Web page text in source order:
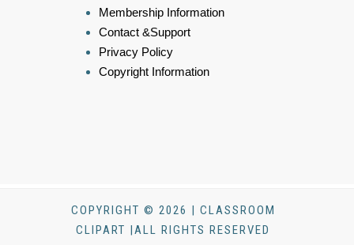
Membership Information
Contact &Support
Privacy Policy
Copyright Information
COPYRIGHT © 2026 | CLASSROOM
CLIPART |ALL RIGHTS RESERVED